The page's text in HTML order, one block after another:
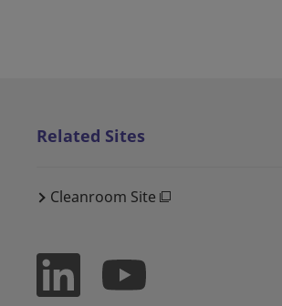
Related Sites
Cleanroom Site